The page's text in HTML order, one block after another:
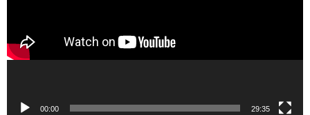
00:00 29:35